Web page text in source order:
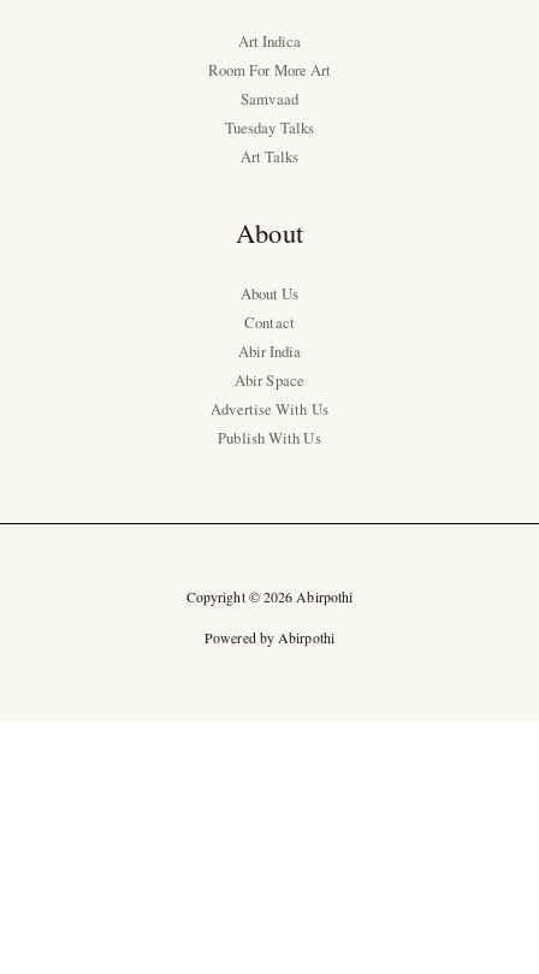
Art Indica
Room For More Art
Samvaad
Tuesday Talks
Art Talks
About
About Us
Contact
Abir India
Abir Space
Advertise With Us
Publish With Us
Copyright © 2026 Abirpothi
Powered by Abirpothi